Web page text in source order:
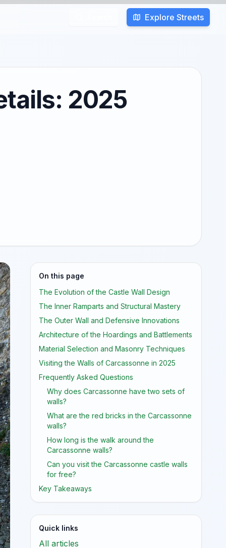
Explore Streets
2025
On this page
The Evolution of the Castle Wall Design
The Inner Ramparts and Structural Mastery
The Outer Wall and Defensive Innovations
Architecture of the Hoardings and Battlements
Material Selection and Masonry Techniques
Visiting the Walls of Carcassonne in 2025
Frequently Asked Questions
Why does Carcassonne have two sets of
walls?
What are the red bricks in the Carcassonne
walls?
How long is the walk around the
Carcassonne walls?
Can you visit the Carcassonne castle walls
for free?
Key Takeaways
Quick links
All articles